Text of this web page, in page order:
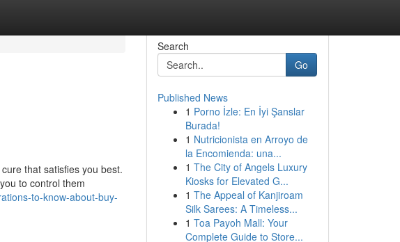
that satisfies you best.
to control them
to-know-about-buy-
Search
Go
Published News
1 Porno İzle: En İyi Şanslar
Burada!
1 Nutricionista en Arroyo de
la Encomienda: una...
1 The City of Angels Luxury
Kiosks for Elevated G...
1 The Appeal of Kanjiroam
Silk Sarees: A Timeless...
1 Toa Payoh Mall: Your
Complete Guide to Store...